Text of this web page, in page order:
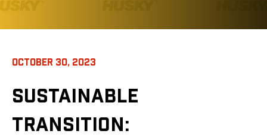
OCTOBER 30, 2023
SUSTAINABLE
TRANSITION: